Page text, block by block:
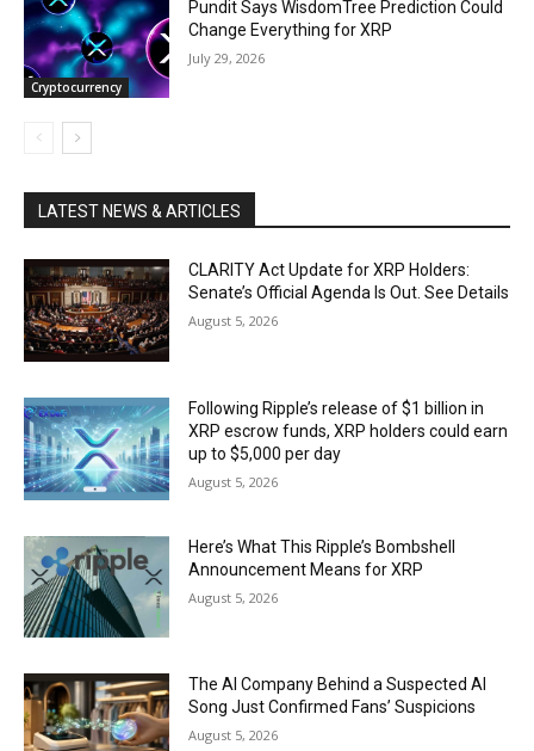
Cryptocurrency
Pundit Says WisdomTree Prediction Could
Change Everything for XRP
July 29, 2026
LATEST NEWS & ARTICLES
CLARITY Act Update for XRP Holders:
Senate’s Official Agenda Is Out. See Details
August 5, 2026
Following Ripple’s release of $1 billion in
XRP escrow funds, XRP holders could earn
up to $5,000 per day
August 5, 2026
Here’s What This Ripple’s Bombshell
Announcement Means for XRP
August 5, 2026
The AI Company Behind a Suspected AI
Song Just Confirmed Fans’ Suspicions
August 5, 2026